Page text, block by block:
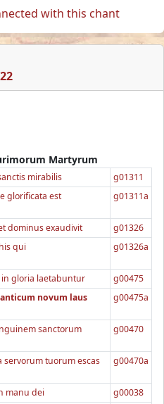
with this chant
Martyrum
mirabilis
g01311
glorificata est g01311a
dominus exaudivit
g01326
qui g01326a
gloria laetabuntur
g00475
novum laus g00475a
sanctorum
g00470
servorum tuorum escas g00470a
manu dei
g00038